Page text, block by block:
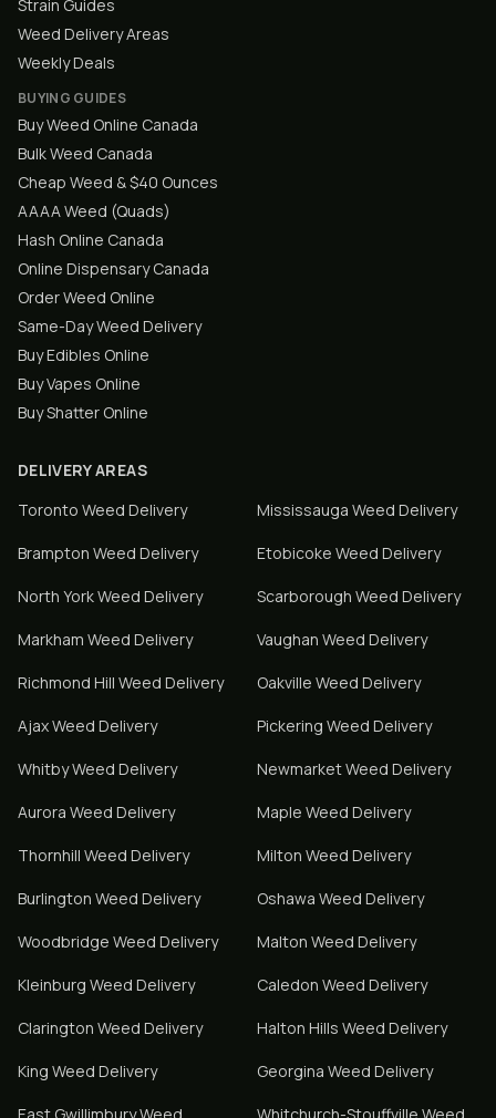
Strain Guides
Weed Delivery Areas
Weekly Deals
BUYING GUIDES
Buy Weed Online Canada
Bulk Weed Canada
Cheap Weed & $40 Ounces
AAAA Weed (Quads)
Hash Online Canada
Online Dispensary Canada
Order Weed Online
Same-Day Weed Delivery
Buy Edibles Online
Buy Vapes Online
Buy Shatter Online
DELIVERY AREAS
Toronto Weed Delivery Mississauga Weed Delivery
Brampton Weed Delivery Etobicoke Weed Delivery
North YorkWeed Delivery Scarborough Weed Delivery
Markham Weed Delivery Vaughan Weed Delivery
Richmond Hill Weed Delivery Oakville Weed Delivery
AjaxWeed Delivery Pickering Weed Delivery
WhitbyWeed Delivery NewmarketWeed Delivery
Aurora Weed Delivery Maple Weed Delivery
Thornhill Weed Delivery Milton Weed Delivery
Burlington Weed Delivery Oshawa Weed Delivery
Woodbridge Weed Delivery Malton Weed Delivery
Kleinburg Weed Delivery Caledon Weed Delivery
Clarington Weed Delivery Halton Hills Weed Delivery
King Weed Delivery Georgina Weed Delivery